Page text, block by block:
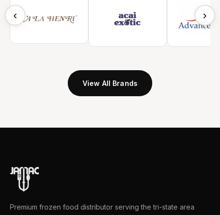
‹ ›
View All Brands
Premium frozen food distributor serving the tri-state area